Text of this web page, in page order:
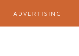
ADVERTISING